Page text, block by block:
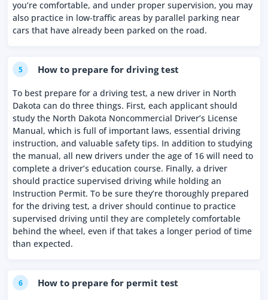
you’re comfortable, and under proper supervision, you may
also practice in low-traffic areas by parallel parking near
cars that have already been parked on the road.
5 How to prepare for driving test
To best prepare for a driving test, a new driver in North
Dakota can do three things. First, each applicant should
study the North Dakota Noncommercial Driver’s License
Manual, which is full of important laws, essential driving
instruction, and valuable safety tips. In addition to studying
the manual, all new drivers under the age of 16 will need to
complete a driver’s education course. Finally, a driver
should practice supervised driving while holding an
Instruction Permit. To be sure they’re thoroughly prepared
for the driving test, a driver should continue to practice
supervised driving until they are completely comfortable
behind the wheel, even if that takes a longer period of time
than expected.
6 How to prepare for permit test